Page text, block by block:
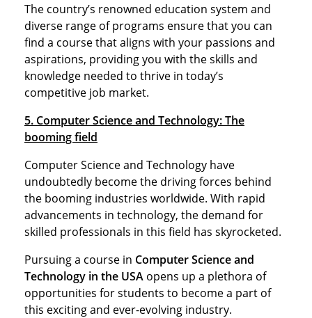
The country’s renowned education system and
diverse range of programs ensure that you can
find a course that aligns with your passions and
aspirations, providing you with the skills and
knowledge needed to thrive in today’s
competitive job market.
5. Computer Science and Technology: The
booming field
Computer Science and Technology have
undoubtedly become the driving forces behind
the booming industries worldwide. With rapid
advancements in technology, the demand for
skilled professionals in this field has skyrocketed.
Pursuing a course in Computer Science and
Technology in the USA opens up a plethora of
opportunities for students to become a part of
this exciting and ever-evolving industry.